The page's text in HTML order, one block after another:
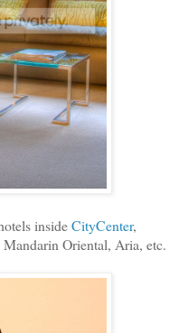
insideCityCenter,
Oriental, Aria, etc.